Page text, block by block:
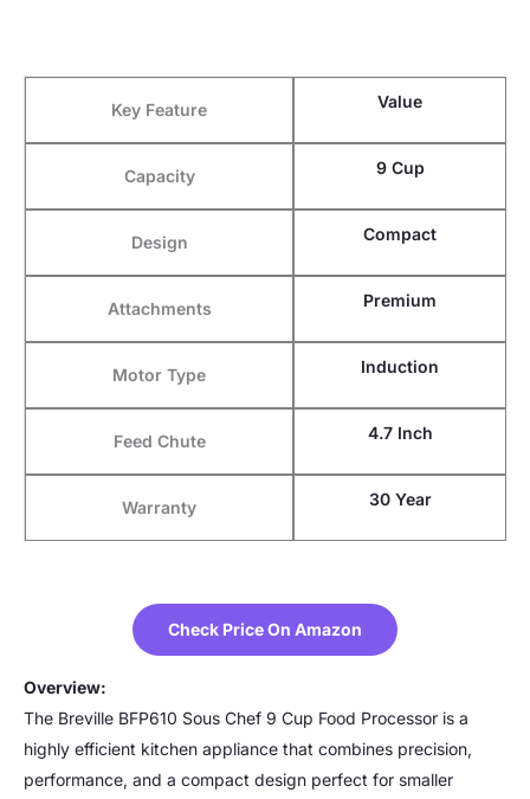
Key Feature Value
Capacity 9 Cup
Design Compact
Attachments Premium
Motor Type Induction
Feed Chute 4.7 Inch
Warranty 30 Year
Check Price On Amazon
Overview:
The Breville BFP610 Sous Chef 9 Cup Food Processor is a
highly efficient kitchen appliance that combines precision,
performance, and a compact design perfect for smaller